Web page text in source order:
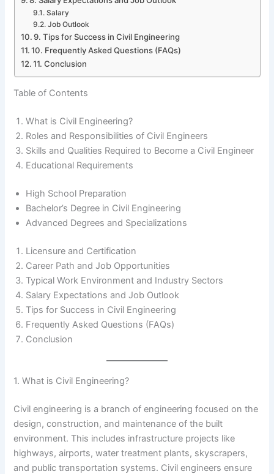
Salary
Job Outlook
9. Tips for Success in Civil Engineering
10. Frequently Asked Questions (FAQs)
11. Conclusion
Table of Contents
What is Civil Engineering?
Roles and Responsibilities of Civil Engineers
Skills and Qualities Required to Become a Civil Engineer
Educational Requirements
High School Preparation
Bachelor’s Degree in Civil Engineering
Advanced Degrees and Specializations
Licensure and Certification
Career Path and Job Opportunities
Typical Work Environment and Industry Sectors
Salary Expectations and Job Outlook
Tips for Success in Civil Engineering
Frequently Asked Questions (FAQs)
Conclusion
1. What is Civil Engineering?
Civil engineering is a branch of engineering focused on the
design, construction, and maintenance of the built
environment. This includes infrastructure projects like
highways, airports, water treatment plants, skyscrapers,
and public transportation systems. Civil engineers ensure